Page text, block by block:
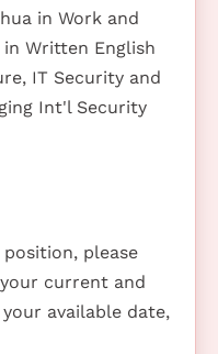
in Work and
Written English
IT Security and
Int'l Security
please
current and
available date,